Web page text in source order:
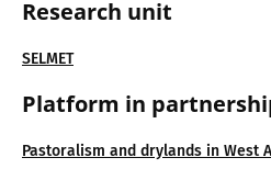
Research unit
SELMET
Platform in
Pastoralism and drylands in West